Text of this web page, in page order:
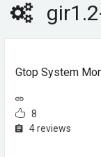
Gtop System
8
4 reviews